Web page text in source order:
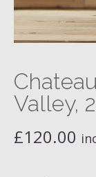
Valley,
£120.00